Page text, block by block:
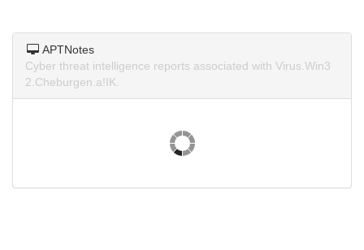
APTNotes
Cyber threat intelligence reports associated with Virus.Win3
2.Cheburgen.a!IK.